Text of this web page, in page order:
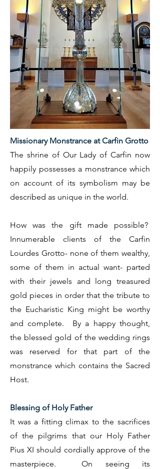
Missionary Monstrance at Carfin Grotto
The shrine of Our Lady of Carfin now
happily possesses a monstrance which
on account of its symbolism may be
described as unique in the world.
How was the gift made possible?
Innumerable clients of the Carfin
Lourdes Grotto- none of them wealthy,
some of them in actual want- parted
with their jewels and long treasured
gold pieces in order that the tribute to
the Eucharistic King might be worthy
and complete. By a happy thought,
the blessed gold of the wedding rings
was reserved for that part of the
monstrance which contains the Sacred
Host.
Blessing of Holy Father
It was a fitting climax to the sacrifices
of the pilgrims that our Holy Father
Pius XI should cordially approve of the
masterpiece. On seeing its